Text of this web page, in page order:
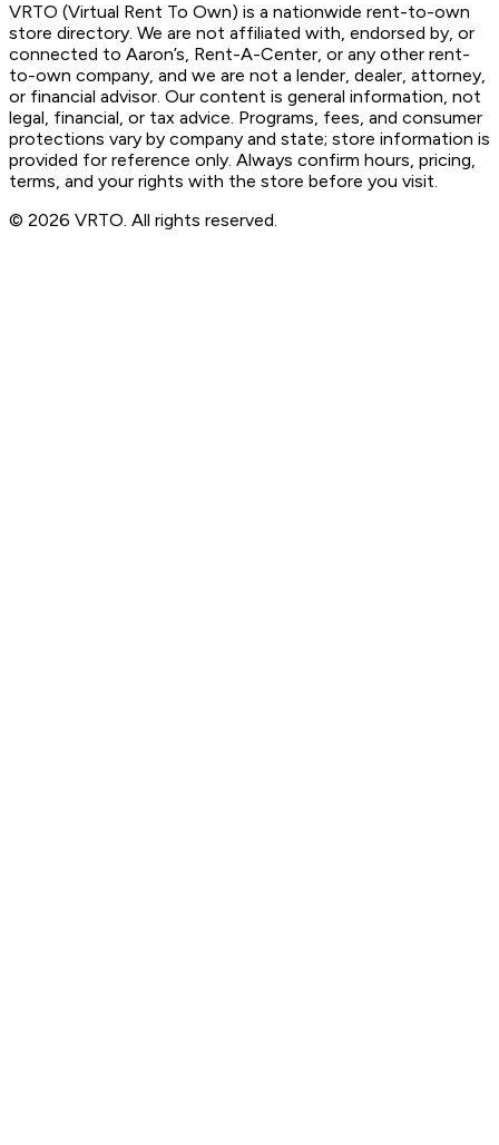
VRTO (Virtual Rent To Own) is a nationwide rent-to-own
store directory. We are not affiliated with, endorsed by, or
connected to Aaron’s, Rent-A-Center, or any other rent-
to-own company, and we are not a lender, dealer, attorney,
or financial advisor. Our content is general information, not
legal, financial, or tax advice. Programs, fees, and consumer
protections vary by company and state; store information is
provided for reference only. Always confirm hours, pricing,
terms, and your rights with the store before you visit.
© 2026 VRTO. All rights reserved.